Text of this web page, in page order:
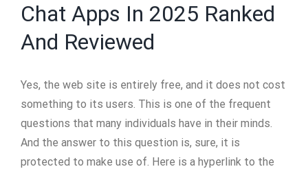
Chat Apps In 2025 Ranked
And Reviewed
Yes, the web site is entirely free, and it does not cost
something to its users. This is one of the frequent
questions that many individuals have in their minds.
And the answer to this question is, sure, it is
protected to make use of. Here is a hyperlink to the